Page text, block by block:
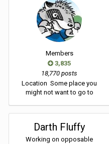
Members
3,835
18,770 posts
Location Some place you
might not want to go to
Darth Fluffy
Working on opposable